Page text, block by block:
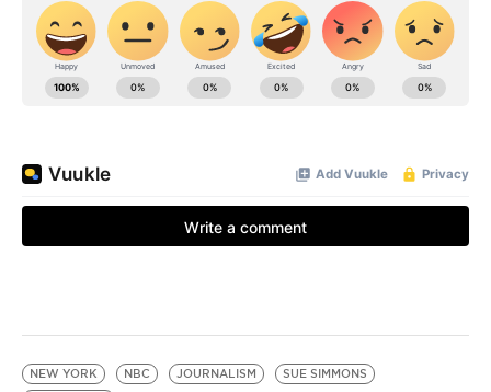
NEW YORK NBC JOURNALISM
SUE SIMMONS